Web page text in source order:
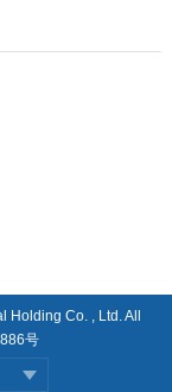
Holding Co. , Ltd. All
号